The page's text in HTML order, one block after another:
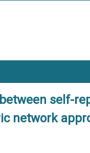
self-
network